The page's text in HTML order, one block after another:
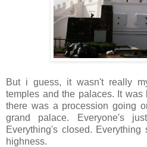
But i guess, it wasn't really
temples and the palaces. It
there was a procession going
grand palace. Everyone's
Everything's closed. Everything
highness.